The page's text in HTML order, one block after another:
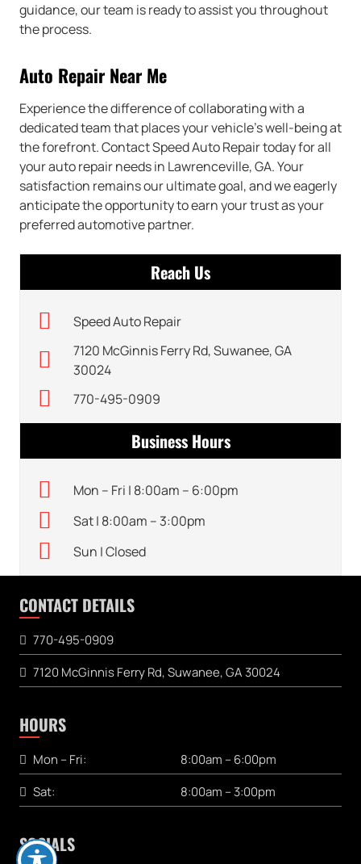
guidance, our team is ready to assist you throughout
the process.
Auto Repair Near Me
Experience the difference of collaborating with a
dedicated team that places your vehicle’s well-being at
the forefront. Contact Speed Auto Repair today for all
your auto repair needs in Lawrenceville, GA. Your
satisfaction remains our ultimate goal, and we eagerly
anticipate the opportunity to earn your trust as your
preferred automotive partner.
Reach Us
Speed Auto Repair
7120 McGinnis Ferry Rd, Suwanee, GA
30024
770-495-0909
Business Hours
Mon – Fri | 8:00am – 6:00pm
Sat | 8:00am – 3:00pm
Sun | Closed
CONTACT DETAILS
770-495-0909
7120 McGinnis Ferry Rd, Suwanee, GA 30024
HOURS
Mon – Fri:
8:00am – 6:00pm
Sat:
8:00am – 3:00pm
SOCIALS